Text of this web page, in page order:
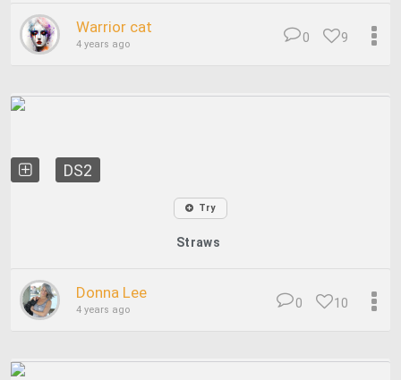
Warrior cat
4 years ago 9
0
DS2
Try
Straws
Donna Lee
4 years ago 10
0